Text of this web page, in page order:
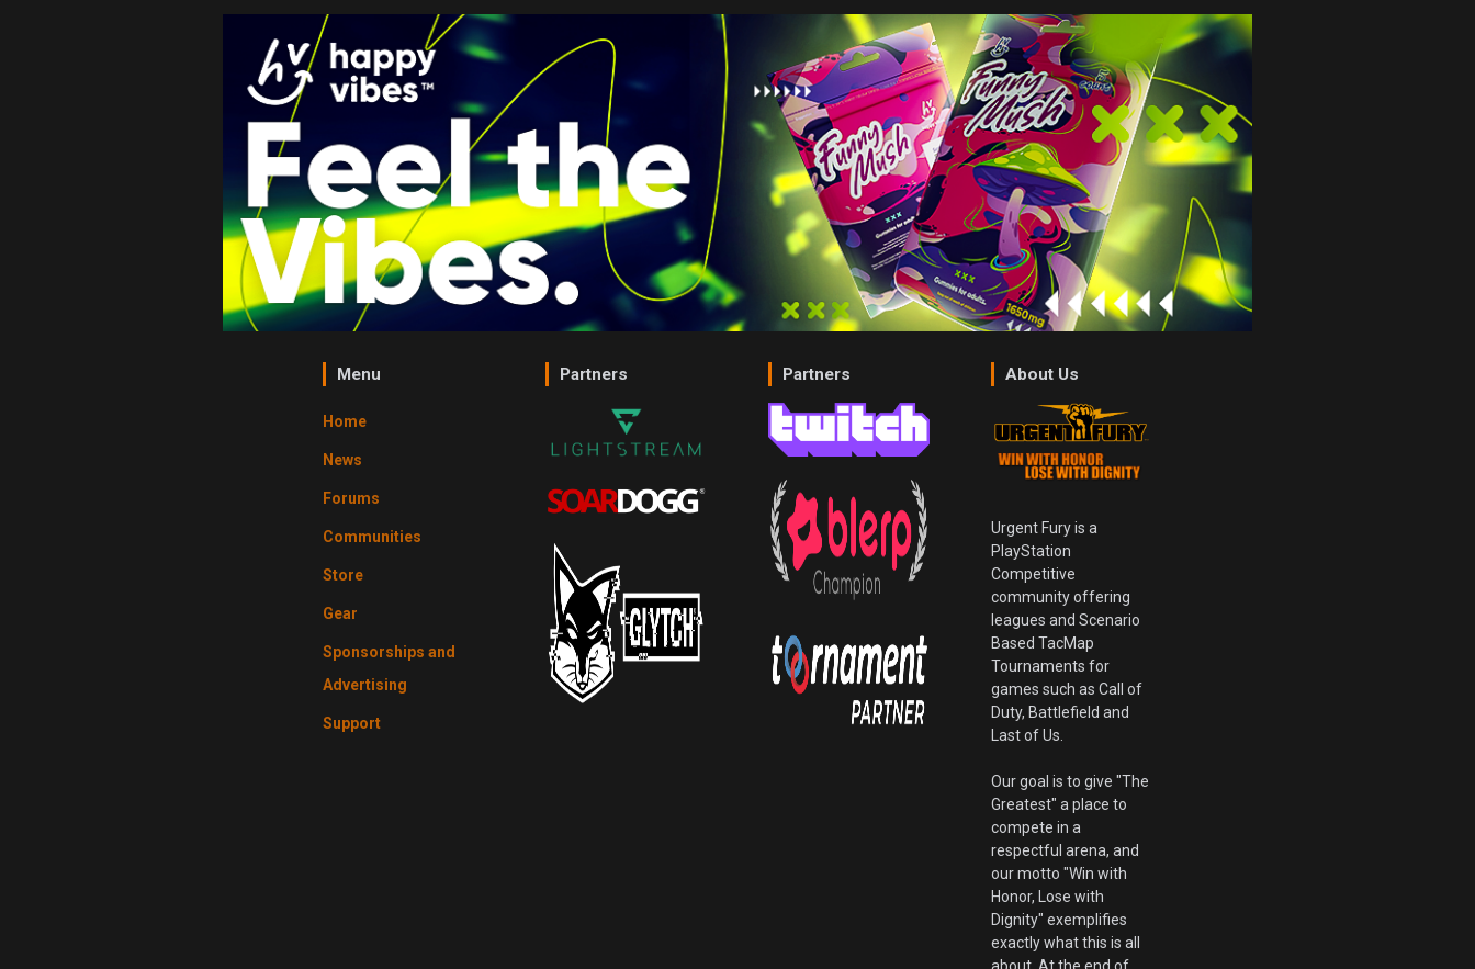
Menu
Home
News
Forums
Communities
Store
Gear
Sponsorships and
Advertising
Support
Partners Partners About Us
Urgent Fury is a
PlayStation
Competitive
community offering
leagues and Scenario
Based TacMap
Tournaments for
games such as Call of
Duty, Battlefield and
Last of Us.
Our goal is to give "The
Greatest" a place to
compete in a
respectful arena, and
our motto "Win with
Honor, Lose with
Dignity" exemplifies
exactly what this is all